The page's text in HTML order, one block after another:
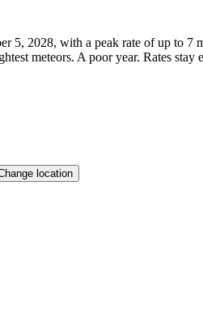
5, 2028, with a peak rate of up to
meteors. A poor year. Rates
location